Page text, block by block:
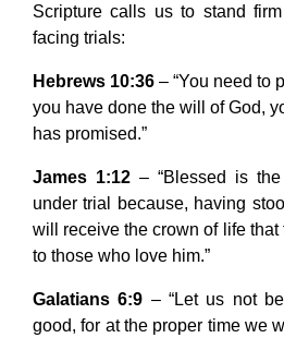
Scripture calls us to stand
facing trials:
Hebrews 10:36 – “You need to
you have done the will of God,
has promised.”
James 1:12 – “Blessed is
under trial because, having
will receive the crown of life that
to those who love him.”
Galatians 6:9 – “Let us not
good, for at the proper time we